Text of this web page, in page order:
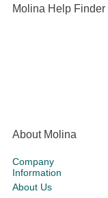
Molina Help Finder
About Molina
Company
Information
About Us